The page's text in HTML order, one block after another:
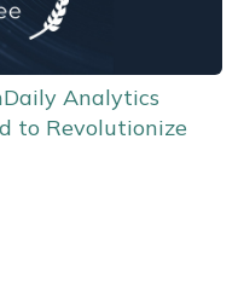
Analytics
to Revolutionize